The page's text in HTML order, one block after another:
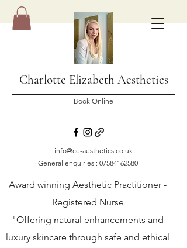
Charlotte Elizabeth Aesthetics
Book Online
info@ce-aesthetics.co.uk
Award winning Aesthetic Practitioner -
Registered Nurse
"Offering natural enhancements and
luxury skincare through safe and ethical
General enquiries : 07584162580